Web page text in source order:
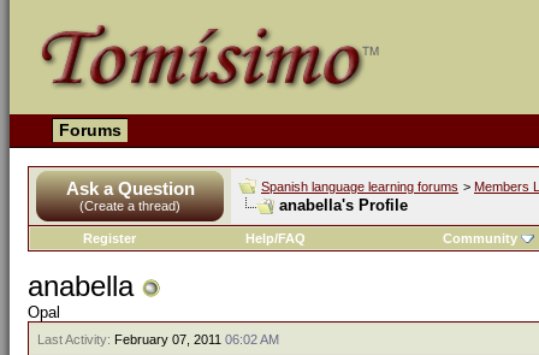
Forums
Ask a Question
(Create a thread)
Spanish language learning forums > Members
anabella's Profile
Register Help/FAQ Community
anabella
Opal
Last Activity: February 07, 2011 06:02 AM